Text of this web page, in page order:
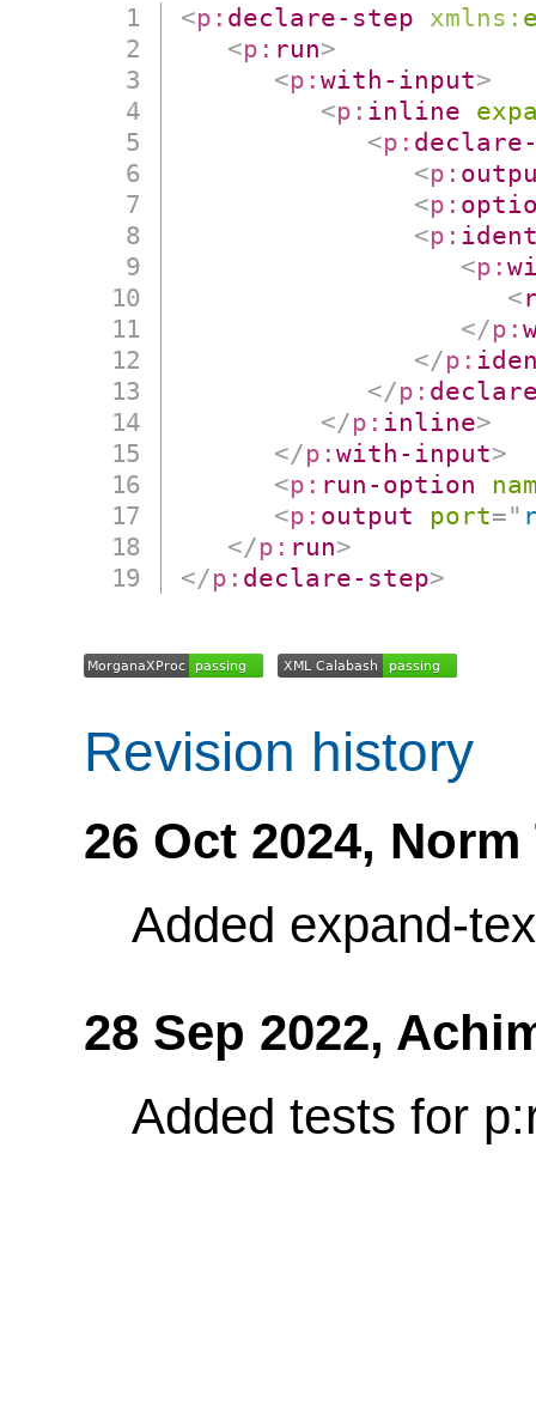
<p: declare-step xmlns:
<p: run>
<p:with-input>
<p: inline
<p:
<p:
<p:
<p:
<p:
<
</p:
</p:
</p:
</p: inline>
</p:with-input>
<p: run-option
<p: output port="
</p: run>
</p: declare-step>
Revision history
26 Oct 2024, Norm
Added expand-
28 Sep 2022,
Added tests for